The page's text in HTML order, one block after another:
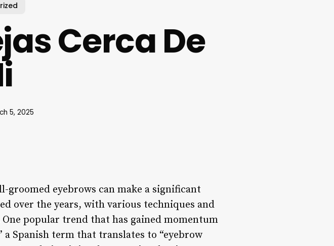
Cerca De
5, 2025
groomed eyebrows can make a significant
over the years, with various techniques and
popular trend that has gained momentum
a Spanish term that translates to “eyebrow